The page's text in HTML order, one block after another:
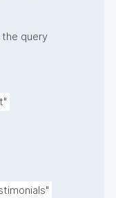
the query